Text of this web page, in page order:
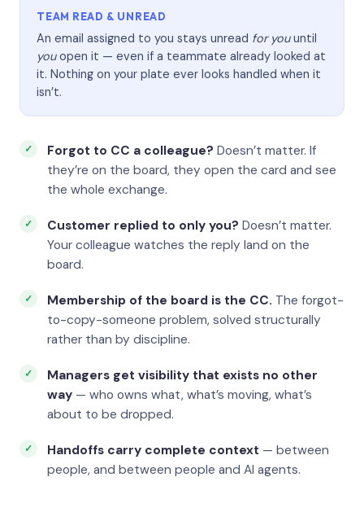
TEAM READ & UNREAD
An email assigned to you stays unread for youuntil
youopen it — even if a teammate already looked at
it. Nothing on your plate ever looks handled when it
isn’t.
Forgot to CC a colleague? Doesn’t matter. If
they’re on the board, they open the card and see
the whole exchange.
Customer replied to only you? Doesn’t matter.
Your colleague watches the reply land on the
board.
Membership of the board is the CC. The forgot-
to-copy-someone problem, solved structurally
rather than by discipline.
Managers get visibility that exists no other
way — who owns what, what’s moving, what’s
about to be dropped.
Handoffs carry complete context — between
people, and between people and AI agents.